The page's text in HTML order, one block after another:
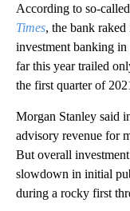
According to so-
Times, the bank
investment banking
far this year trailed
the first quarter of
Morgan Stanley said
advisory revenue for
But overall
slowdown in initial
during a rocky first